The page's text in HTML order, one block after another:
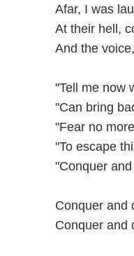
Afar, I was
At their hell,
And the
"Tell me now
"Can bring
"Fear no
"To escape
"Conquer
Conquer and
Conquer and